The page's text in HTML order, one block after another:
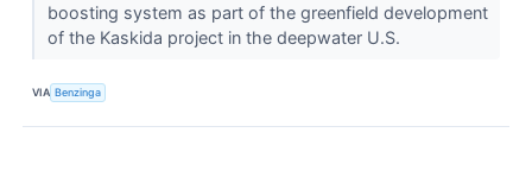
boosting system as part of the greenfield development
of the Kaskida project in the deepwater U.S.
VIA Benzinga